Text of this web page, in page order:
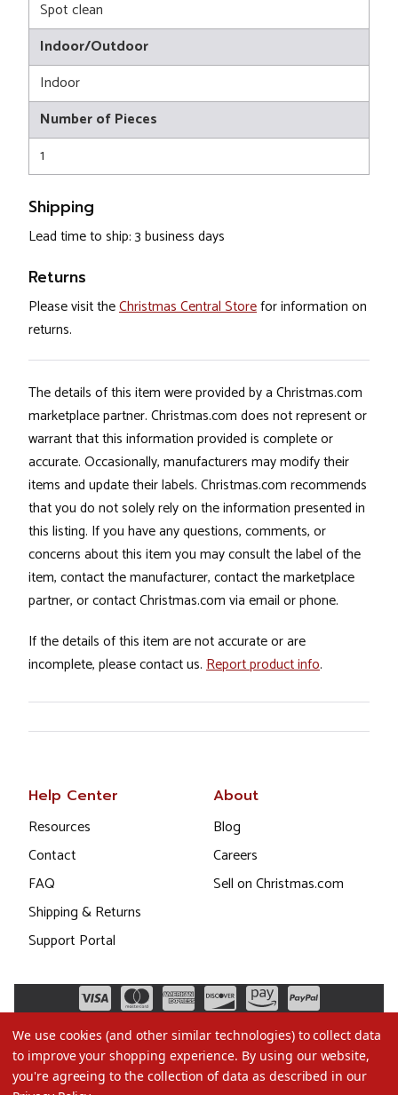
Spot clean
Indoor/Outdoor
Indoor
Number of Pieces
1
Shipping
Lead time to ship: 3 business days
Returns
Please visit theChristmas Central Storefor information on
returns.
The details of this item were provided by a Christmas.com
marketplace partner. Christmas.com does not represent or
warrant that this information provided is complete or
accurate. Occasionally, manufacturers may modify their
items and update their labels. Christmas.com recommends
that you do not solely rely on the information presented in
this listing. If you have any questions, comments, or
concerns about this item you may consult the label of the
item, contact the manufacturer, contact the marketplace
partner, or contact Christmas.com via email or phone.
If the details of this item are not accurate or are
incomplete, please contact us. Report product info.
Help Center
Resources
Contact
FAQ
Shipping & Returns
Support Portal
About
Blog
Careers
Sell on Christmas.com
We use cookies (and other similar technologies) to collect data
to improve your shopping experience. By using our website,
you're agreeing to the collection of data as described in our